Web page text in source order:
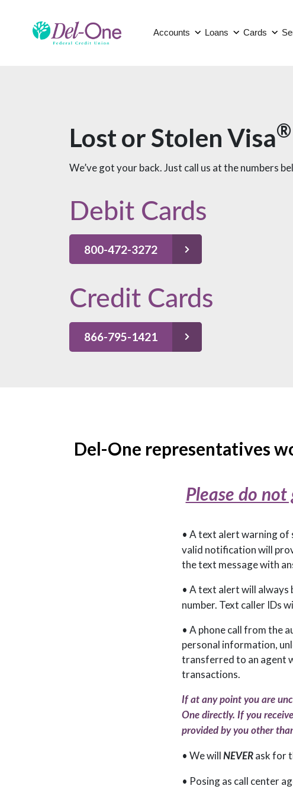
Accounts Loans Cards
Lost or Stolen Visa®
We’ve got your back. Just call us at the numbers
Debit Cards
800-472-3272
Credit Cards
866-795-1421
Del-One representatives
Please do
• A text alert warning of
valid notification will
the text message with
• A text alert will always
number. Text caller IDs
• A phone call from the
personal information,
transferred to an agent
transactions.
If at any point you are
One directly. If you
provided by you other
• We will NEVER ask for
• Posing as call center